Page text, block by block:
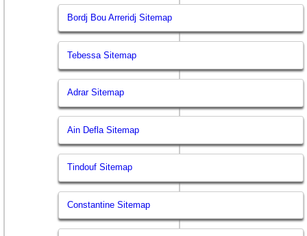
Bordj Bou Arreridj Sitemap
Tebessa Sitemap
Adrar Sitemap
Ain Defla Sitemap
Tindouf Sitemap
Constantine Sitemap